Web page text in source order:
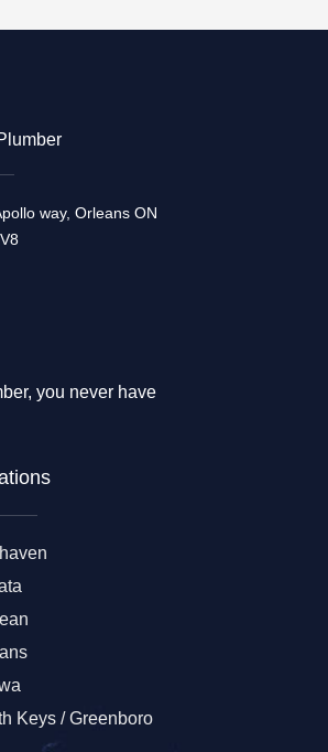
way, Orleans ON
you never have
Keys / Greenboro